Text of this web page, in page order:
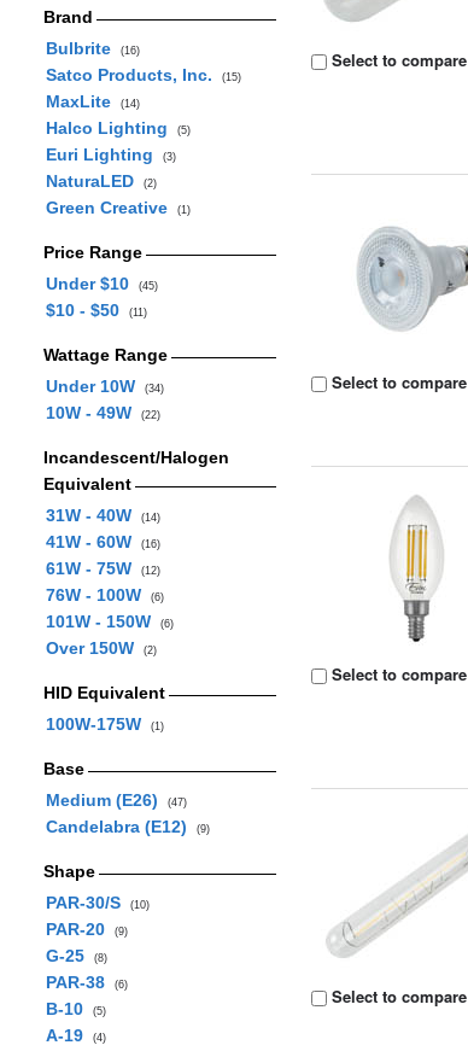
Brand
Bulbrite
(16)
Satco Products, Inc. (15)
MaxLite (14)
Halco Lighting (5)
Euri Lighting (3)
NaturaLED (2)
Green Creative (1)
Price Range
Under $10
(45)
$10 - $50 (11)
Wattage Range
Under 10W
(34)
10W - 49W (22)
Incandescent/Halogen
Equivalent
31W - 40W
(14)
41W - 60W (16)
61W - 75W (12)
76W - 100W (6)
101W - 150W (6)
Over 150W (2)
HID Equivalent
100W-175W
(1)
Base
Medium (E26)
(47)
Candelabra (E12) (9)
Shape
PAR-30/S
(10)
PAR-20 (9)
G-25 (8)
PAR-38 (6)
B-10 (5)
A-19 (4)
Select to compare
Select to compare
Select to compare
Select to compare